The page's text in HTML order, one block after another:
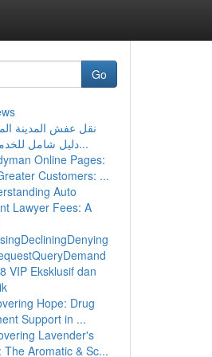
Go
نقل عفش المدينة
دليل شامل للخدمات والأ...
Online Pages:
Customers: ...
Auto
Lawyer Fees: A
VIP Eksklusif dan
Hope: Drug
Support in ...
Lavender's
The Aromatic & Sc...